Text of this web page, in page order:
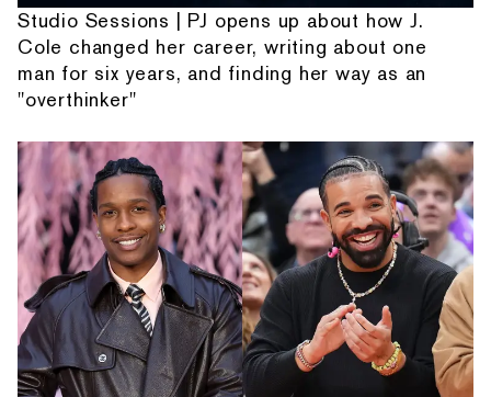
Studio Sessions | PJ opens up about how J.
Cole changed her career, writing about one
man for six years, and finding her way as an
"overthinker"